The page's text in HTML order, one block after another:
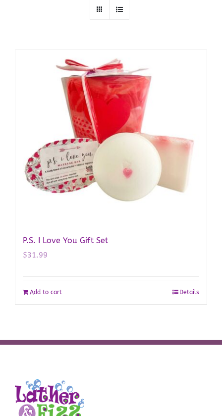
P.S. I Love You Gift Set
$31.99
Add to cart Details